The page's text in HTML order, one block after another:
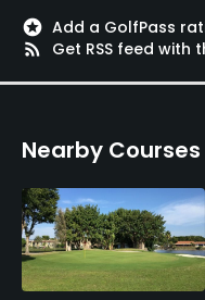
stars Add a GolfPass
rss_feed
Get RSS feed
Nearby Courses